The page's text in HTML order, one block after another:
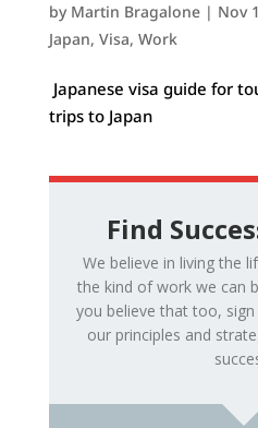
by Martin Bragalone| Nov
Japan, Visa, Work
Japanese visa guide for
trips to Japan
Find
We believe in living the
the kind of work we can
you believe that too,
our principles and